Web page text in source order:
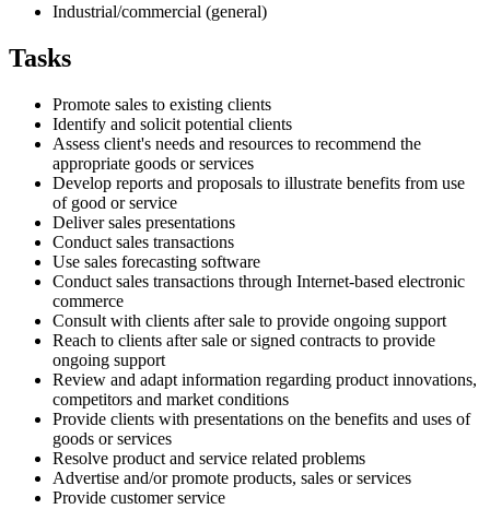
Industrial/commercial (general)
Tasks
Promote sales to existing clients
Identify and solicit potential clients
Assess client's needs and resources to recommend the
appropriate goods or services
Develop reports and proposals to illustrate benefits from use
of good or service
Deliver sales presentations
Conduct sales transactions
Use sales forecasting software
Conduct sales transactions through Internet-based electronic
commerce
Consult with clients after sale to provide ongoing support
Reach to clients after sale or signed contracts to provide
ongoing support
Review and adapt information regarding product innovations,
competitors and market conditions
Provide clients with presentations on the benefits and uses of
goods or services
Resolve product and service related problems
Advertise and/or promote products, sales or services
Provide customer service